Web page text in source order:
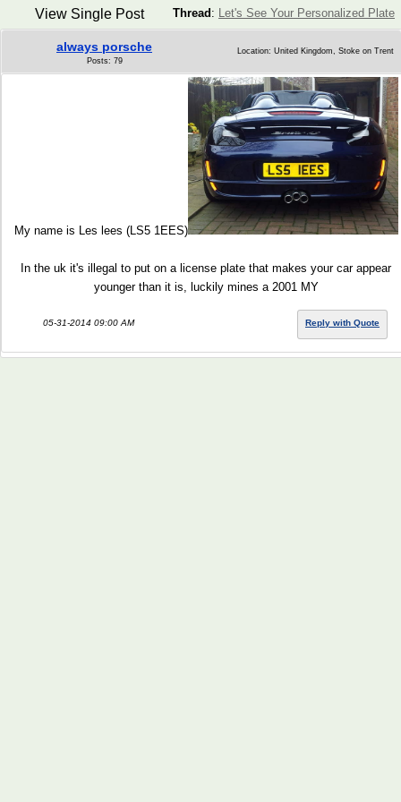
Thread : Let's See Your Personalized Plate
View Single Post
always porsche
Posts: 79
Location: United Kingdom, Stoke on Trent
My name is Les lees (LS5 1EES)
In the uk it's illegal to put on a license plate that makes your car appear
younger than it is, luckily mines a 2001 MY
05-31-2014 09:00 AM Reply with Quote